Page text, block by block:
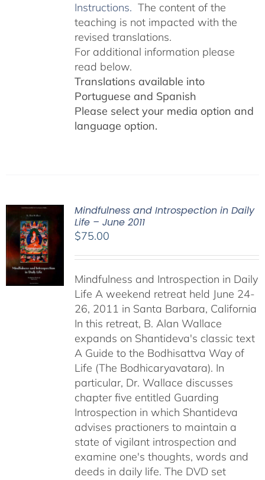
Instructions. The content of the
teaching is not impacted with the
revised translations.
For additional information please
read below.
Translations available into
Portuguese and Spanish
Please select your media option and
language option.
Mindfulness and Introspection in Daily
Life – June 2011
$75.00
Mindfulness and Introspection in Daily
Life A weekend retreat held June 24-
26, 2011 in Santa Barbara, California
In this retreat, B. Alan Wallace
expands on Shantideva's classic text
A Guide to the Bodhisattva Way of
Life (The Bodhicaryavatara). In
particular, Dr. Wallace discusses
chapter five entitled Guarding
Introspection in which Shantideva
advises practioners to maintain a
state of vigilant introspection and
examine one's thoughts, words and
deeds in daily life. The DVD set